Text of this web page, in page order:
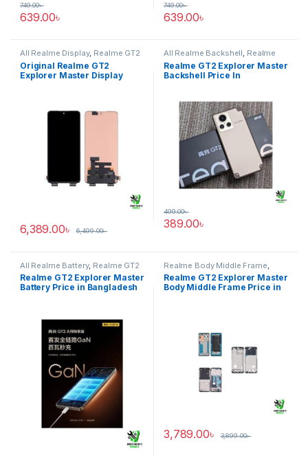
639.00৳
749.00৳
639.00৳
749.00৳
All Realme Display, Realme GT2
Explorer Master
Original Realme GT2
Explorer Master Display
6,389.00৳ 6,499.00৳
All Realme Backshell, Realme
GT2 Explorer Master
Realme GT2 Explorer Master
Backshell Price In
389.00৳
499.00৳
All Realme Battery, Realme GT2
Explorer Master
Realme GT2 Explorer Master
Battery Price in Bangladesh
Realme Body Middle Frame
Realme GT2 Explorer Master
Realme GT2 Explorer Master
Body Middle Frame Price in
3,789.00৳ 3,899.00৳